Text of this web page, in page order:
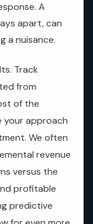
A
apart, can
a nuisance.
Track
from
of the
your approach
We often
revenue
versus the
profitable
predictive